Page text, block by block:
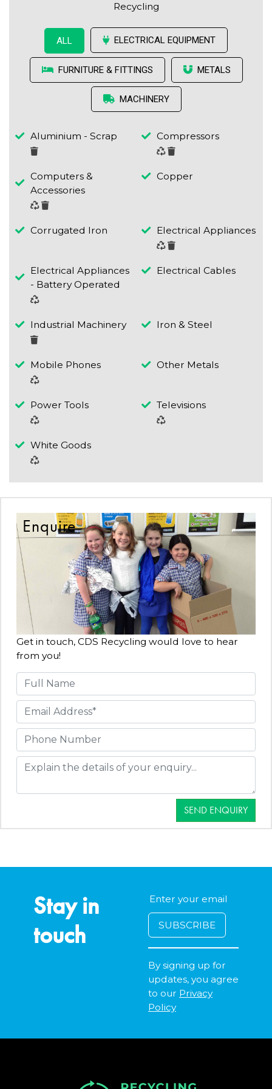
Recycling
ALL ELECTRICAL EQUIPMENT
FURNITURE & FITTINGS METALS
MACHINERY
Aluminium - Scrap Compressors
Computers &
Accessories
Copper
Corrugated Iron Electrical Appliances
Electrical Appliances
- Battery Operated
Electrical Cables
Industrial Machinery Iron & Steel
Mobile Phones Other Metals
Power Tools Televisions
White Goods
Enquire
Get in touch, CDS Recycling would love to hear
from you!
SEND ENQUIRY
Stay in
touch
By signing up for
updates, you agree
to our Privacy
Policy